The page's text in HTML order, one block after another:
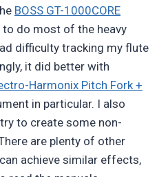
BOSS GT-1000CORE
do most of the heavy
difficulty tracking my flute
it did better with
Harmonix Pitch Fork +
in particular. I also
to create some non-
are plenty of other
achieve similar effects,